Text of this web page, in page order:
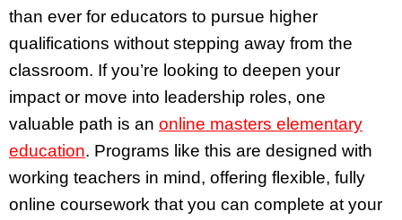
than ever for educators to pursue higher
qualifications without stepping away from the
classroom. If you’re looking to deepen your
impact or move into leadership roles, one
valuable path is an online masters elementary
education. Programs like this are designed with
working teachers in mind, offering flexible, fully
online coursework that you can complete at your